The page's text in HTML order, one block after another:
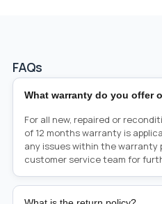
FAQs
What warranty do you offer
For all new, repaired or
of 12 months warranty is
any issues within the
customer service team for